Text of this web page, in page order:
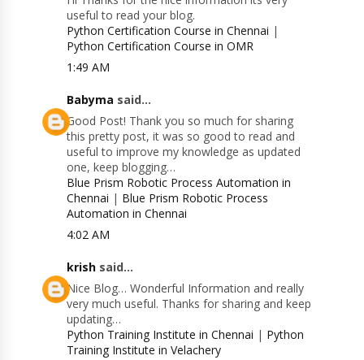
useful to read your blog.
Python Certification Course in Chennai |
Python Certification Course in OMR
1:49 AM
Babyma said...
Good Post! Thank you so much for sharing
this pretty post, it was so good to read and
useful to improve my knowledge as updated
one, keep blogging…
Blue Prism Robotic Process Automation in
Chennai | Blue Prism Robotic Process
Automation in Chennai
4:02 AM
krish said...
Nice Blog… Wonderful Information and really
very much useful. Thanks for sharing and keep
updating…
Python Training Institute in Chennai | Python
Training Institute in Velachery